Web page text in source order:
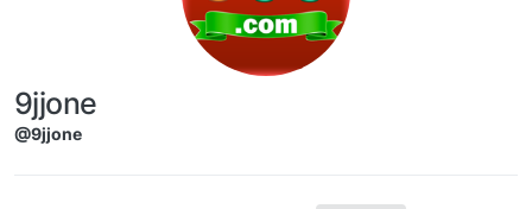
9jjone
@9jjone